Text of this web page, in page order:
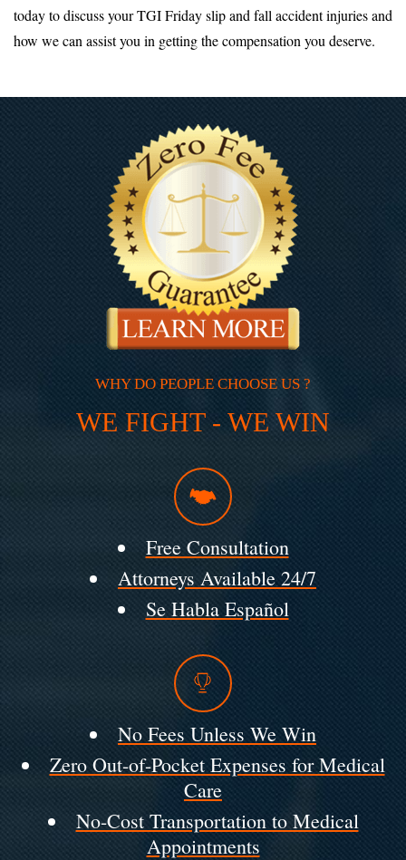
today to discuss your TGI Friday slip and fall accident injuries and
how we can assist you in getting the compensation you deserve.
WHY DO PEOPLE CHOOSE US ?
WE FIGHT - WE WIN
Free Consultation
Attorneys Available 24/7
Se Habla Español
No Fees Unless We Win
Zero Out-of-Pocket Expenses for Medical
Care
No-Cost Transportation to Medical
Appointments